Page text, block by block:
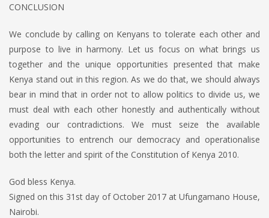
CONCLUSION
We conclude by calling on Kenyans to tolerate each other and
purpose to live in harmony. Let us focus on what brings us
together and the unique opportunities presented that make
Kenya stand out in this region. As we do that, we should always
bear in mind that in order not to allow politics to divide us, we
must deal with each other honestly and authentically without
evading our contradictions. We must seize the available
opportunities to entrench our democracy and operationalise
both the letter and spirit of the Constitution of Kenya 2010.
God bless Kenya.
Signed on this 31st day of October 2017 at Ufungamano House,
Nairobi.